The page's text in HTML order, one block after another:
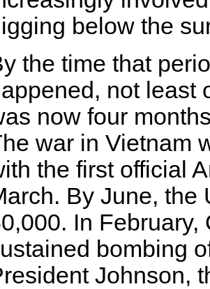
below the
the time that
not least
now four
war in Vietnam
the first official
By June, the
In February,
bombing
Johnson,